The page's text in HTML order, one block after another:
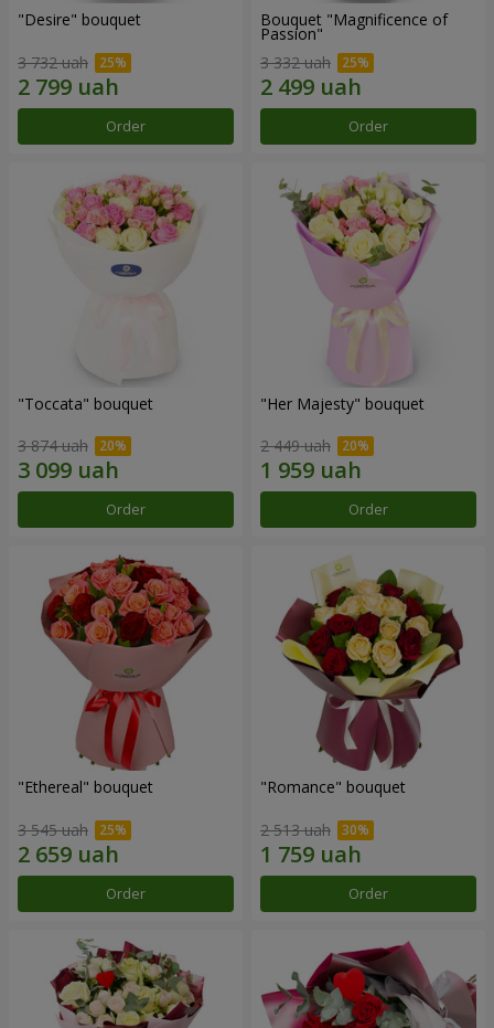
"Desire" bouquet
3 732 uah
Order
Bouquet "Magnificence of
Passion"
3 332 uah
Order
"Toccata" bouquet
3 874 uah
Order
"Her Majesty" bouquet
2 449 uah
Order
"Ethereal" bouquet
3 545 uah
Order
"Romance" bouquet
2 513 uah
Order